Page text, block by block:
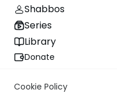
Shabbos
Series
Library
Donate
Cookie Policy